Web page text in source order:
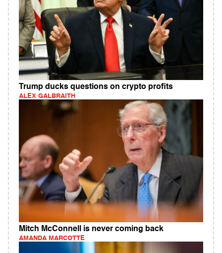
Trump ducks questions on crypto profits
ALEX GALBRAITH
Mitch McConnell is never coming back
AMANDA MARCOTTE